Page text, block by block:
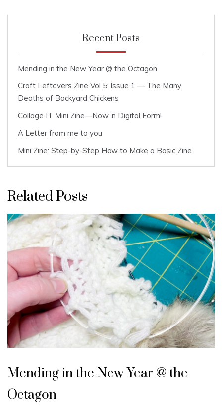
Recent Posts
Mending in the New Year @ the Octagon
Craft Leftovers Zine Vol 5: Issue 1 — The Many
Deaths of Backyard Chickens
Collage IT Mini Zine—Now in Digital Form!
A Letter from me to you
Mini Zine: Step-by-Step How to Make a Basic Zine
Related Posts
Mending in the New Year @ the
Octagon